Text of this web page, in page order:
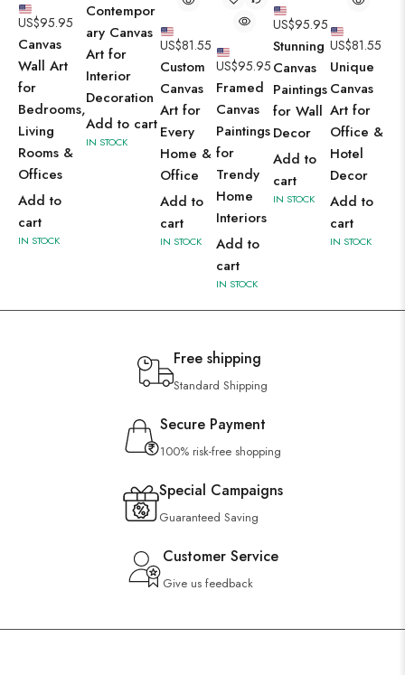
US$95.95
Canvas
Wall Art
for
Bedrooms,
Living
Rooms &
Offices
Add to
cart
IN STOCK
Contempor
ary Canvas
Art for
Interior
Decoration
Add to cart
IN STOCK
US$81.55
Custom
Canvas
Art for
Every
Home &
Office
Add to
cart
IN STOCK
US$95.95
Framed
Canvas
Paintings
for
Trendy
Home
Interiors
Add to
cart
IN STOCK
US$95.95
Stunning
Canvas
Paintings
for Wall
Decor
Add to
cart
IN STOCK
US$81.55
Unique
Canvas
Art for
Office &
Hotel
Decor
Add to
cart
IN STOCK
Free shipping
Standard Shipping
Secure Payment
100% risk-free shopping
Special Campaigns
Guaranteed Saving
Customer Service
Give us feedback